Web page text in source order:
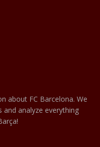
about FC Barcelona. We
analyze everything